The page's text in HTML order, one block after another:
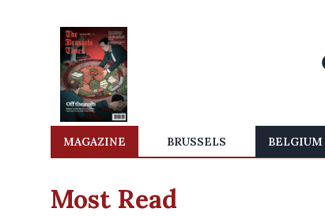
MAGAZINE BRUSSELS BELGIUM
Most Read